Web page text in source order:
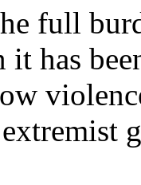
full
it has